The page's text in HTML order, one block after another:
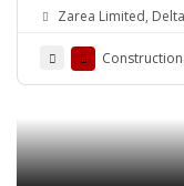
Zarea Limited,